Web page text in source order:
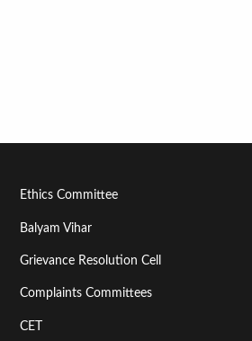
Footer
Menu
Second
Ethics Committee
Balyam Vihar
Grievance Resolution Cell
Complaints Committees
CET